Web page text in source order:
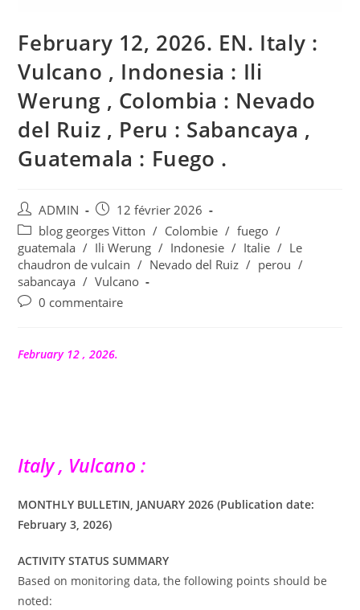
February 12, 2026. EN. Italy :
Vulcano , Indonesia : Ili
Werung , Colombia : Nevado
del Ruiz , Peru : Sabancaya ,
Guatemala : Fuego .
Auteur/autrice
de
la
publication :
ADMIN
Publication
publiée :
12 février 2026
Post
category:
blog georges Vitton / Colombie / fuego /
guatemala / Ili Werung / Indonesie / Italie / Le
chaudron de vulcain / Nevado del Ruiz / perou /
sabancaya / Vulcano
Commentaires
publication :
0 commentaire
February 12 , 2026.
Italy , Vulcano :
MONTHLY BULLETIN, JANUARY 2026 (Publication date:
February 3, 2026)
ACTIVITY STATUS SUMMARY
Based on monitoring data, the following points should be
noted: